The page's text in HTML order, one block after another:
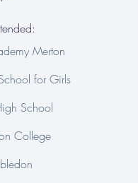
Merton
for Girls
School
College